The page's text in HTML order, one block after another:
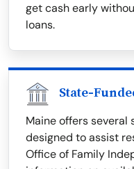
get cash early
loans.
State-
Maine offers
designed to assist
Office of Family